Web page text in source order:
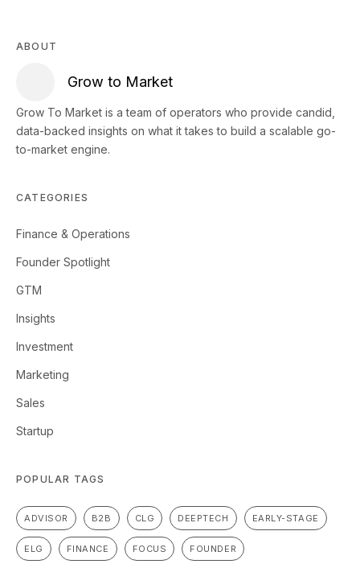
ABOUT
Grow to Market
Grow To Market is a team of operators who provide candid,
data-backed insights on what it takes to build a scalable go-
to-market engine.
CATEGORIES
Finance & Operations
Founder Spotlight
GTM
Insights
Investment
Marketing
Sales
Startup
POPULAR TAGS
ADVISOR B2B CLG DEEPTECH EARLY-STAGE
ELG FINANCE FOCUS FOUNDER